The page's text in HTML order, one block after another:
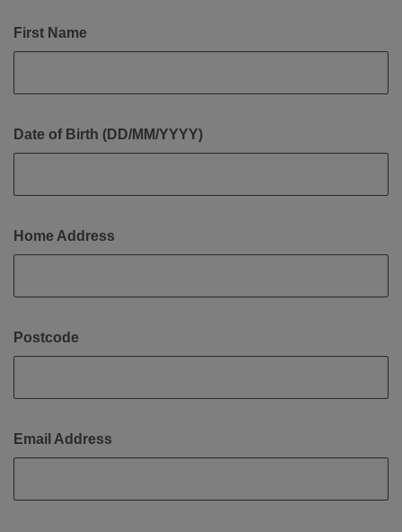
First Name
Date of Birth (DD/MM/YYYY)
Home Address
Postcode
Email Address